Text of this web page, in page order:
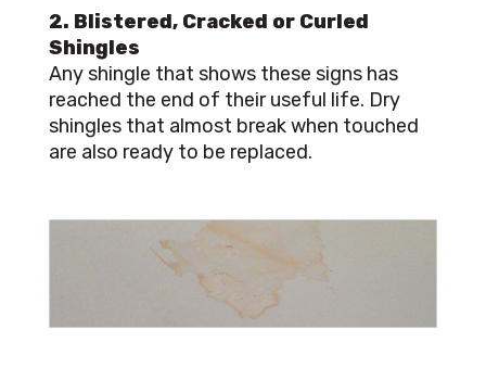
2. Blistered, Cracked or Curled
Shingles
Any shingle that shows these signs has
reached the end of their useful life. Dry
shingles that almost break when touched
are also ready to be replaced.